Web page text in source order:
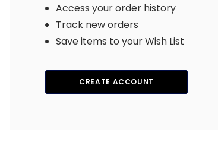
Access your order history
Track new orders
Save items to your Wish List
CREATE ACCOUNT